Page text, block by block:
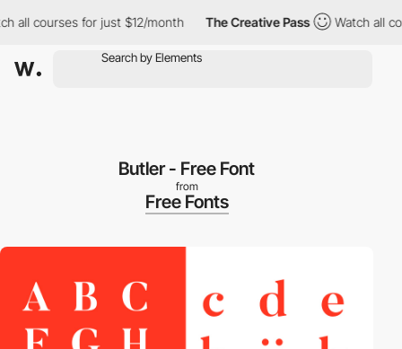
all courses for just $12/month The Creative Pass Watch all
Butler - Free Font
from
Free Fonts